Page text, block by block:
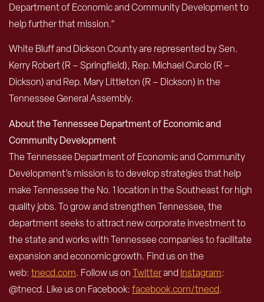
Department of Economic and Community Development to
help further that mission.”
White Bluff and Dickson County are represented by Sen.
Kerry Robert (R – Springfield), Rep. Michael Curcio (R –
Dickson) and Rep. Mary Littleton (R – Dickson) in the
Tennessee General Assembly.
About the Tennessee Department of Economic and
Community Development
The Tennessee Department of Economic and Community
Development’s mission is to develop strategies that help
make Tennessee the No. 1 location in the Southeast for high
quality jobs. To grow and strengthen Tennessee, the
department seeks to attract new corporate investment to
the state and works with Tennessee companies to facilitate
expansion and economic growth. Find us on the
web: tnecd.com. Follow us onTwitterand Instagram:
@tnecd. Like us on Facebook: facebook.com/tnecd.